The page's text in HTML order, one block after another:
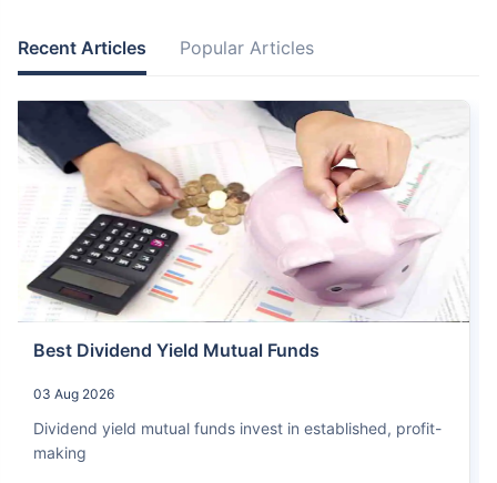
Recent Articles Popular Articles
Best Dividend Yield Mutual Funds
03 Aug 2026
Dividend yield mutual funds invest in established, profit-
making